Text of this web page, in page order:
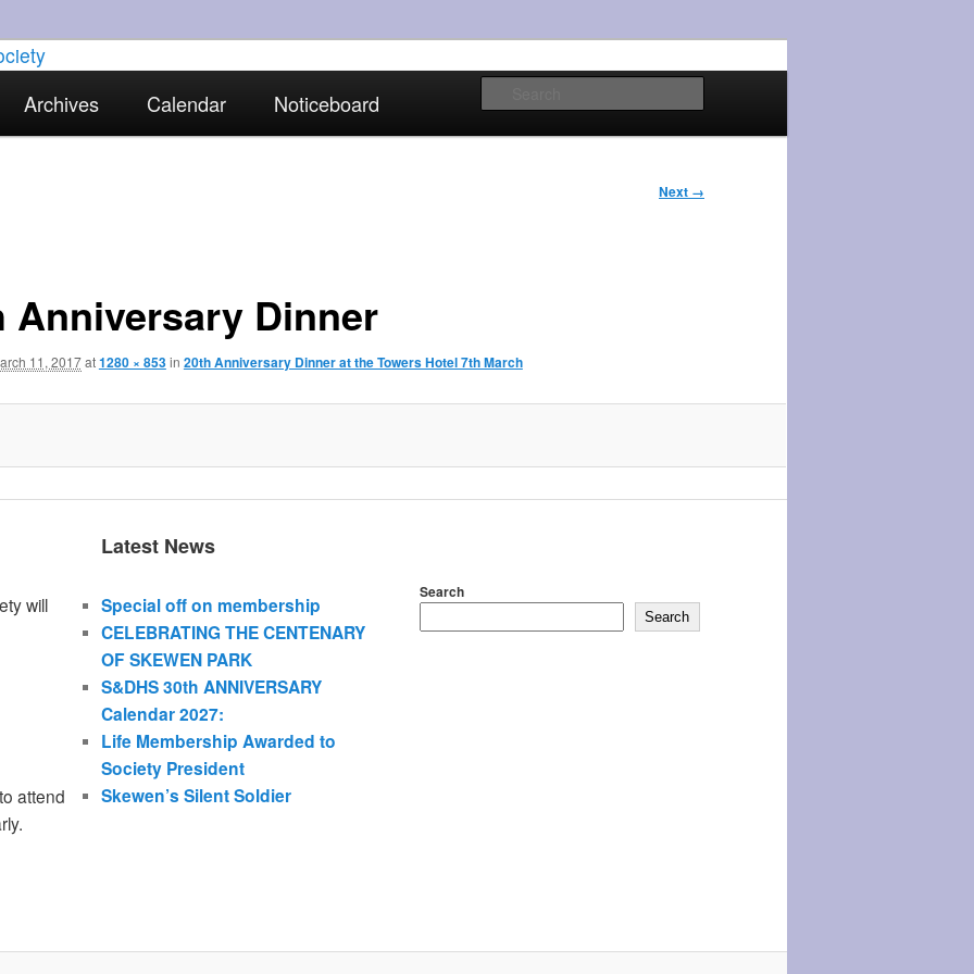
Historical Society
interests in Skewen and the surrounding areas
Archives Calendar Noticeboard
Next →
Anniversary Dinner
11, 2017at1280 × 853in 20th Anniversary Dinner at the Towers Hotel 7th March
will
attend
Latest News
Special off on membership
CELEBRATING THE CENTENARY
OF SKEWEN PARK
S&DHS 30th ANNIVERSARY
Calendar 2027:
Life Membership Awarded to
Society President
Skewen’s Silent Soldier
Search
Search